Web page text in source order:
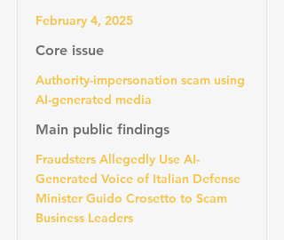
February 4, 2025
Core issue
Authority-impersonation scam using
AI-generated media
Main public findings
Fraudsters Allegedly Use AI-
Generated Voice of Italian Defense
Minister Guido Crosetto to Scam
Business Leaders